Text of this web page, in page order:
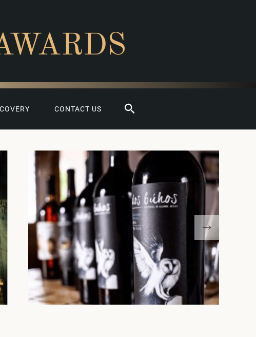
CONTACT US Search